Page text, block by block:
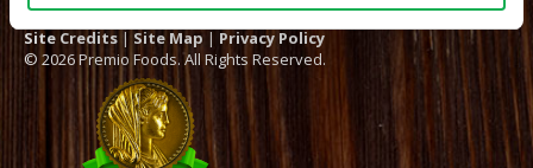
Site Credits | Site Map | Privacy Policy
© 2026 Premio Foods. All Rights Reserved.